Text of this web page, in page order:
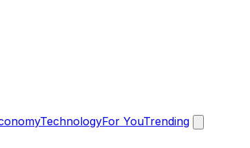
TechnologyFor YouTrending